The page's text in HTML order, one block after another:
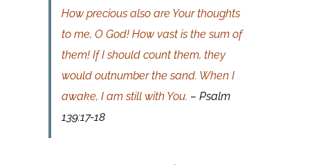
How precious also are Your thoughts
to me, O God! How vast is the sum of
them! If I should count them, they
would outnumber the sand. When I
awake, I am still with You. – Psalm
139:17-18